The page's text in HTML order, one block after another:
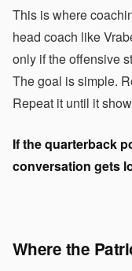
This is where
head coach like
only if the offensive
The goal is simple.
Repeat it until it
If the quarterback
conversation gets
Where the